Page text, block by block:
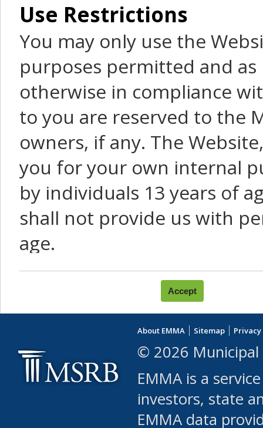
Use Restrictions
You may only use the
purposes permitted and
otherwise in compliance
to you are reserved to the
owners, if any. The
you for your own internal
by individuals 13 years of
shall not provide us with
age.
You agree that you will not:
use Content or Services
leased, furnished,
(either commercially or
use or allow others to
robot or similar
About EMMA Sitemap
© 2026 Municipal
EMMA is a
investors, state
EMMA data